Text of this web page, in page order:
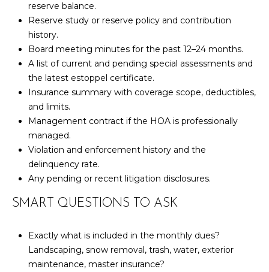
S
A
R
C
R
T
reserve balance.
Reserve study or reserve policy and contribution
history.
Board meeting minutes for the past 12–24 months.
A list of current and pending special assessments and
the latest estoppel certificate.
Insurance summary with coverage scope, deductibles,
and limits.
Management contract if the HOA is professionally
managed.
Violation and enforcement history and the
delinquency rate.
Any pending or recent litigation disclosures.
SMART QUESTIONS TO ASK
Exactly what is included in the monthly dues?
Landscaping, snow removal, trash, water, exterior
maintenance, master insurance?
e
a
i
l
r
t
c
t
e
]